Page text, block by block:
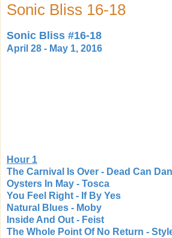
Sonic Bliss 16-18
Sonic Bliss #16-18
April 28 - May 1, 2016
Hour 1
The Carnival Is Over - Dead Can
Oysters In May - Tosca
You Feel Right - If By Yes
Natural Blues - Moby
Inside And Out - Feist
The Whole Point Of No Return -